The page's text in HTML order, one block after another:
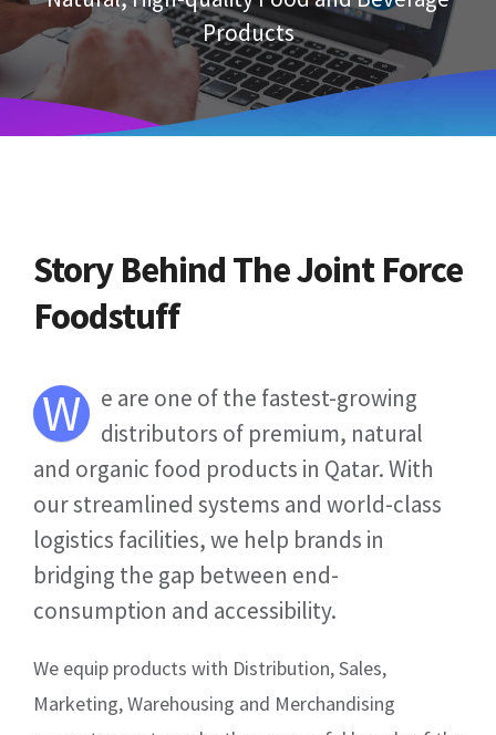
Products
Story Behind The Joint Force
Foodstuff
W
e are one of the fastest-growing
distributors of premium, natural
and organic food products in Qatar. With
our streamlined systems and world-class
logistics facilities, we help brands in
bridging the gap between end-
consumption and accessibility.
We equip products with Distribution, Sales,
Marketing, Warehousing and Merchandising